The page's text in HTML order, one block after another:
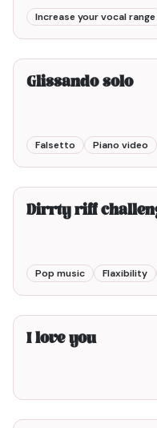
Increase your vocal range
Glissando solo
Falsetto Piano video
Dirrty riff
Pop music Flaxibility
I love you